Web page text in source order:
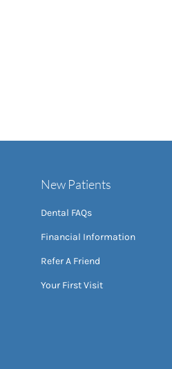
New Patients
Dental FAQs
Financial Information
Refer A Friend
Your First Visit